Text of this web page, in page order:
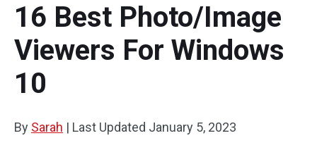
16 Best Photo/Image
Viewers For Windows
10
By Sarah | Last Updated January 5, 2023